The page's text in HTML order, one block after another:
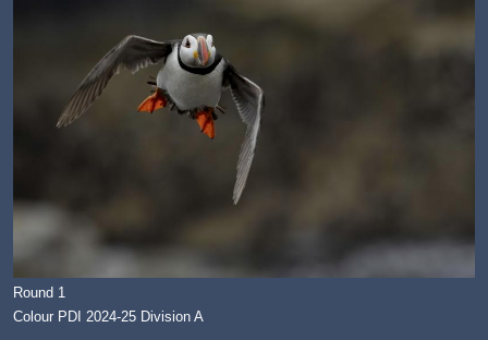
Round 1
Colour PDI 2024-25 Division A